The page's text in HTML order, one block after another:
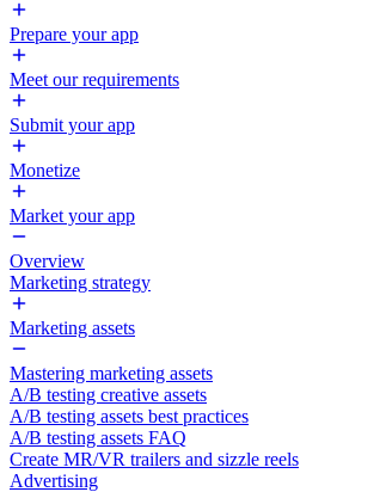
Prepare your app
Meet our requirements
Submit your app
Monetize
Market your app
Overview
Marketing strategy
Marketing assets
Mastering marketing assets
A/B testing creative assets
A/B testing assets best practices
A/B testing assets FAQ
Create MR/VR trailers and sizzle reels
Advertising